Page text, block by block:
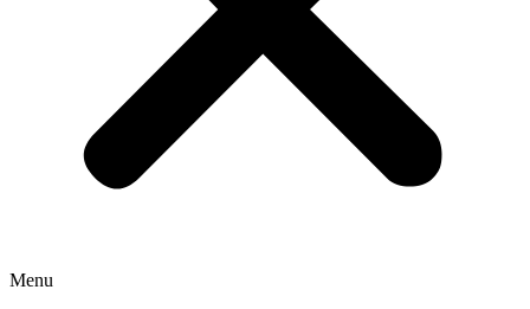
Menu